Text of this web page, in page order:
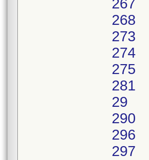
267
268
273
274
275
281
29
290
296
297